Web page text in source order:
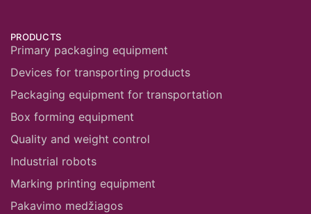
PRODUCTS
Primary packaging equipment
Devices for transporting products
Packaging equipment for transportation
Box forming equipment
Quality and weight control
Industrial robots
Marking printing equipment
Pakavimo medžiagos